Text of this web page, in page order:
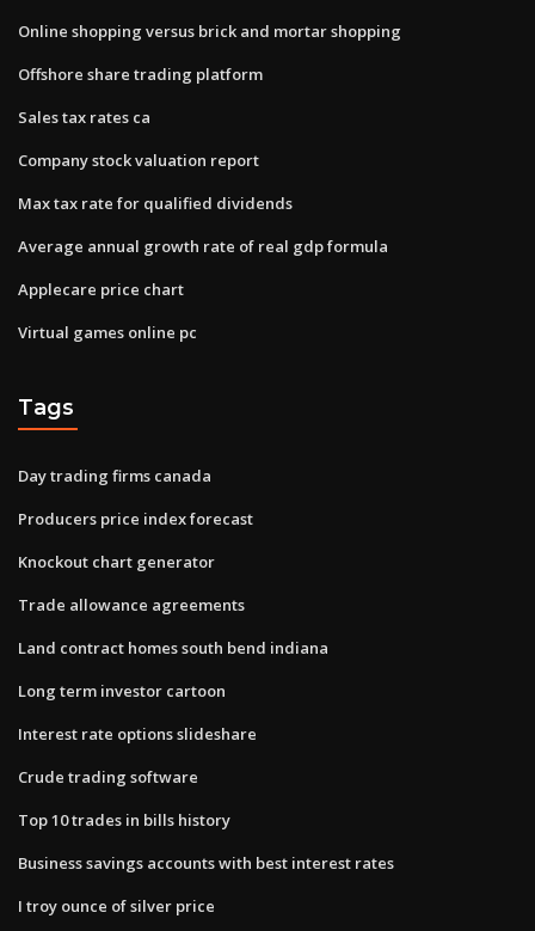
Online shopping versus brick and mortar shopping
Offshore share trading platform
Sales tax rates ca
Company stock valuation report
Max tax rate for qualified dividends
Average annual growth rate of real gdp formula
Applecare price chart
Virtual games online pc
Tags
Day trading firms canada
Producers price index forecast
Knockout chart generator
Trade allowance agreements
Land contract homes south bend indiana
Long term investor cartoon
Interest rate options slideshare
Crude trading software
Top 10 trades in bills history
Business savings accounts with best interest rates
I troy ounce of silver price